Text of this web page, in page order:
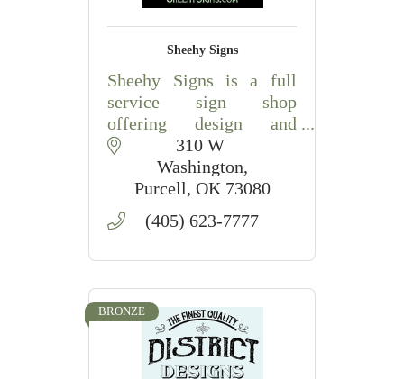
Sheehy Signs
Sheehy Signs is a full
service sign shop
offering design and
production of mostly any
type of sign you or your
company needs. Every
sign is customized to
your specific needs.
310 W
Washington
Purcell OK 73080
(405) 623-7777
BRONZE